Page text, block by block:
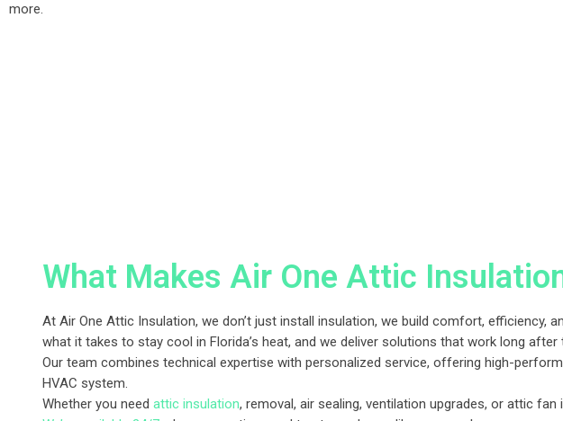
more.
What Makes Air One Attic
At Air One Attic Insulation, we don’t just install insulation, we build comfort,
what it takes to stay cool in Florida’s heat, and we deliver solutions that work long after
Our team combines technical expertise with personalized service, offering high-
HVAC system.
Whether you need attic insulation, removal, air sealing, ventilation upgrades, or attic